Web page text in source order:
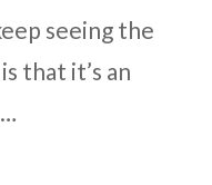
seeing the
that it’s an